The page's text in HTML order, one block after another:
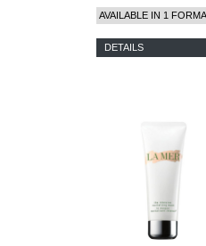
AVAILABLE IN 1
DETAILS